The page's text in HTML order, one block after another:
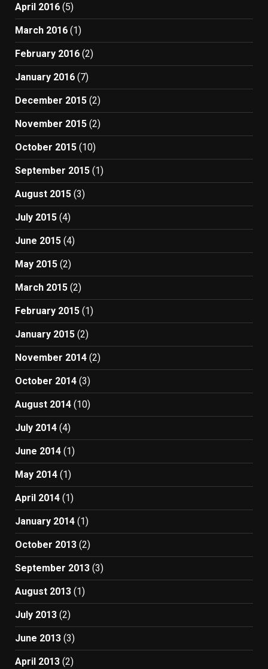
April 2016 (5)
March 2016 (1)
February 2016 (2)
January 2016 (7)
December 2015 (2)
November 2015 (2)
October 2015 (10)
September 2015 (1)
August 2015 (3)
July 2015 (4)
June 2015 (4)
May 2015 (2)
March 2015 (2)
February 2015 (1)
January 2015 (2)
November 2014 (2)
October 2014 (3)
August 2014 (10)
July 2014 (4)
June 2014 (1)
May 2014 (1)
April 2014 (1)
January 2014 (1)
October 2013 (2)
September 2013 (3)
August 2013 (1)
July 2013 (2)
June 2013 (3)
April 2013 (2)